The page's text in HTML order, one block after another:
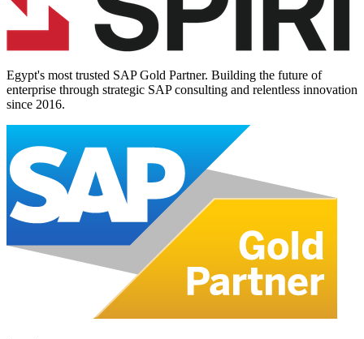
Egypt's most trusted SAP Gold Partner. Building the future of
enterprise through strategic SAP consulting and relentless innovation
since 2016.